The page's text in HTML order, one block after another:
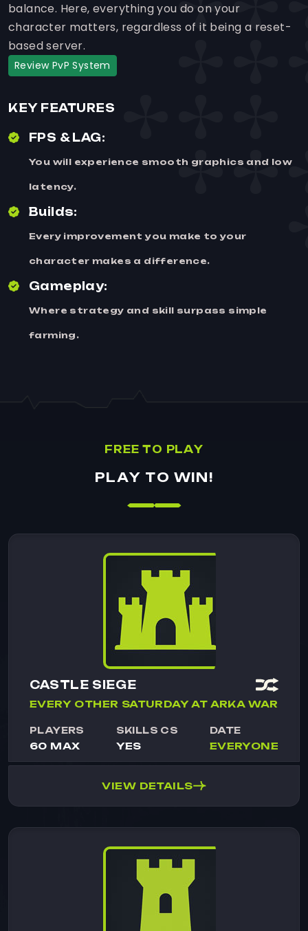
balance. Here, everything you do on your
character matters, regardless of it being a reset-
based server.
Review PvP System
KEY FEATURES
FPS & LAG:
You will experience smooth graphics and low
latency.
Builds:
Every improvement you make to your
character makes a difference.
Gameplay:
Where strategy and skill surpass simple
farming.
FREE TO PLAY
PLAY TO WIN!
CASTLE SIEGE
EVERY OTHER SATURDAY AT ARKA WAR
PLAYERS
60 MAX
SKILLS CS
YES
DATE
EVERYONE
VIEW DETAILS